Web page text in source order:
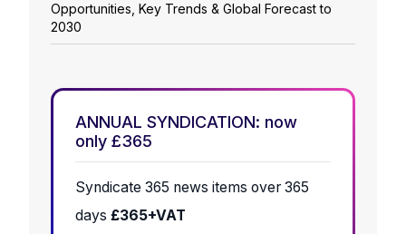
Opportunities, Key Trends & Global Forecast to
2030
ANNUAL SYNDICATION: now
only £365
Syndicate 365 news items over 365
days £365+VAT